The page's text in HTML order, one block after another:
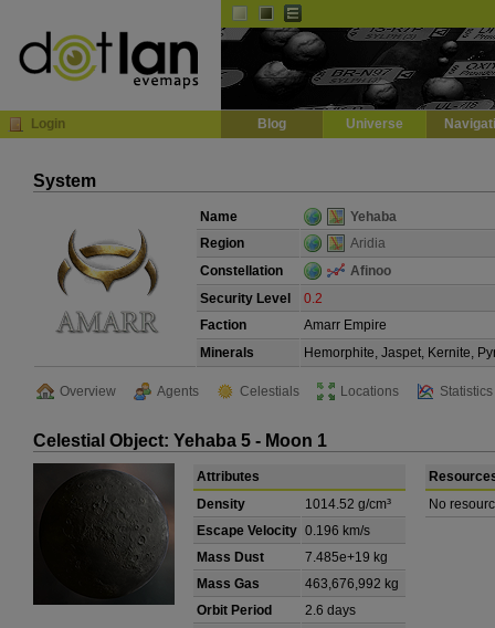
Login Blog Universe
System
Name
Yehaba
Region
Aridia
Constellation
Afinoo
Security Level
0.2
Faction
Amarr Empire
Minerals
Hemorphite, Jaspet, Kernite,
Overview Agents Celestials Locations Statistics
Celestial Object: Yehaba 5 - Moon 1
Attributes
Density
1014.52 g/cm³
Escape Velocity 0.196 km/s
Mass Dust
7.485e+19 kg
Mass Gas
463,676,992 kg
Orbit Period
2.6 days
No